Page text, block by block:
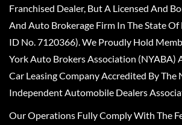
Franchised Dealer, But A Licensed And
And Auto Brokerage Firm In The State
ID No. 7120366). We Proudly Hold
York Auto Brokers Association (NYABA)
Car Leasing Company Accredited By The
Independent Automobile Dealers
Our Operations Fully Comply With The